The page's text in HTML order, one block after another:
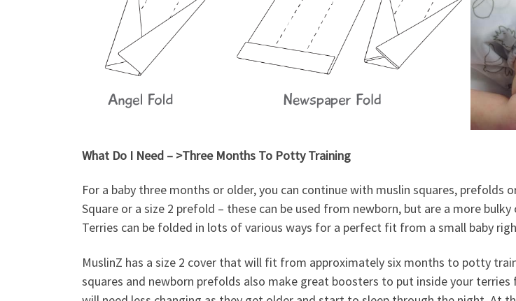
What Do I Need – >Three Months To Potty Training
For a baby three months or older, you can continue with muslin squares, prefolds
Square or a size 2 prefold – these can be used from newborn, but are a more
Terries can be folded in lots of various ways for a perfect fit from a small baby
MuslinZ has a size 2 cover that will fit from approximately six months to potty
squares and newborn prefolds also make great boosters to put inside your